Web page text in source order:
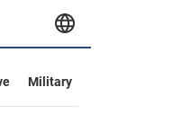
Military